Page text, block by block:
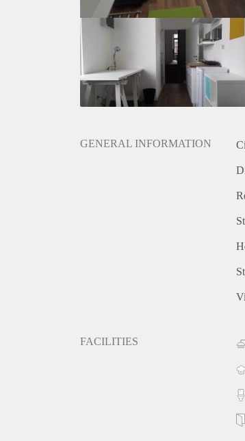
GENERAL INFORMATION
FACILITIES